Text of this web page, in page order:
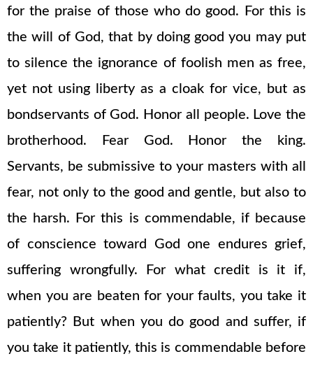
for the praise of those who do good. For this is
the will of God, that by doing good you may put
to silence the ignorance of foolish men as free,
yet not using liberty as a cloak for vice, but as
bondservants of God. Honor all people. Love the
brotherhood. Fear God. Honor the king.
Servants, be submissive to your masters with all
fear, not only to the good and gentle, but also to
the harsh. For this is commendable, if because
of conscience toward God one endures grief,
suffering wrongfully. For what credit is it if,
when you are beaten for your faults, you take it
patiently? But when you do good and suffer, if
you take it patiently, this is commendable before